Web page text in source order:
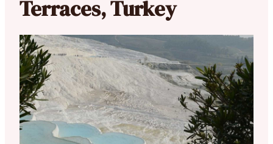
Terraces, Turkey